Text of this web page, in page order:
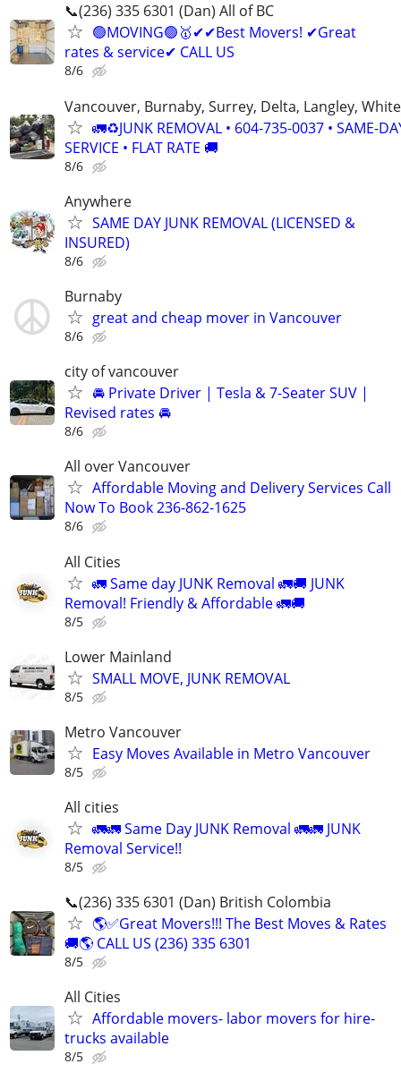
📞(236) 335 6301 (Dan) All of BC
🟢MOVING🟢🥇✔✔Best Movers! ✔Great
rates & service✔ CALL US
8/6
Vancouver, Burnaby, Surrey, Delta, Langley,
🚛♻️JUNK REMOVAL • 604-735-0037 • SAME-
SERVICE • FLAT RATE 🚚
8/6
Anywhere
SAME DAY JUNK REMOVAL (LICENSED &
INSURED)
8/6
Burnaby
great and cheap mover in Vancouver
8/6
city of vancouver
🚘 Private Driver | Tesla & 7-Seater SUV |
Revised rates 🚘
8/6
All over Vancouver
Affordable Moving and Delivery Services Call
Now To Book 236-862-1625
8/6
All Cities
🚛 Same day JUNK Removal 🚛🚚 JUNK
Removal! Friendly & Affordable 🚛🚚
8/5
Lower Mainland
SMALL MOVE, JUNK REMOVAL
8/5
Metro Vancouver
Easy Moves Available in Metro Vancouver
8/5
All cities
🚛🚛 Same Day JUNK Removal 🚛🚛 JUNK
Removal Service!!
8/5
📞(236) 335 6301 (Dan) British Colombia
🌎✅Great Movers!!! The Best Moves & Rates
🚚🌎 CALL US (236) 335 6301
8/5
All Cities
Affordable movers- labor movers for hire-
trucks available
8/5